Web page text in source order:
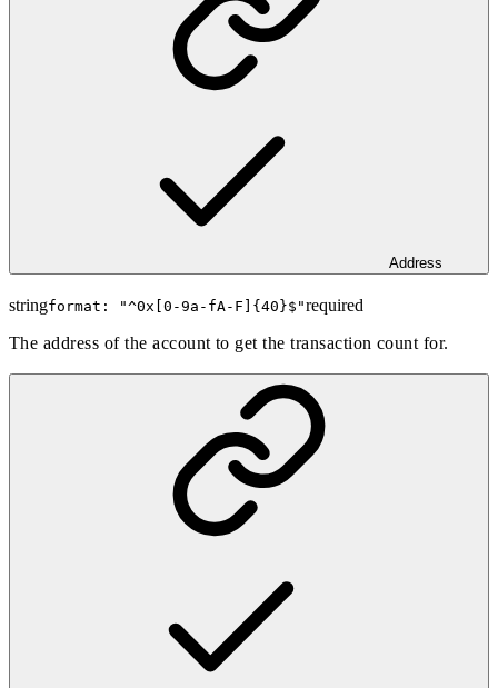
Address
stringformat: "^0x[0-9a-fA-F]{40}$ "required
The address of the account to get the transaction count for.